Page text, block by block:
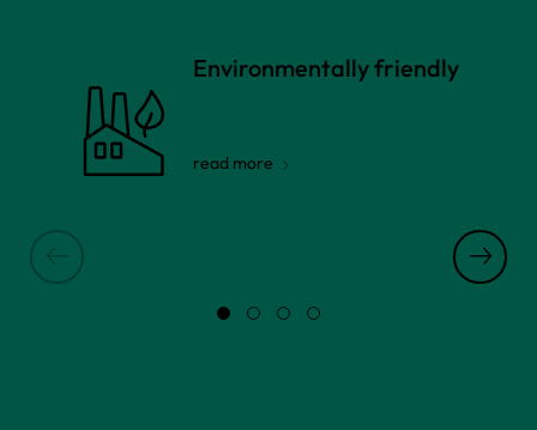
Environmentally friendly
read more